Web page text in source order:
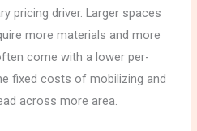
pricing driver. Larger spaces
more materials and more
come with a lower per-
fixed costs of mobilizing and
across more area.